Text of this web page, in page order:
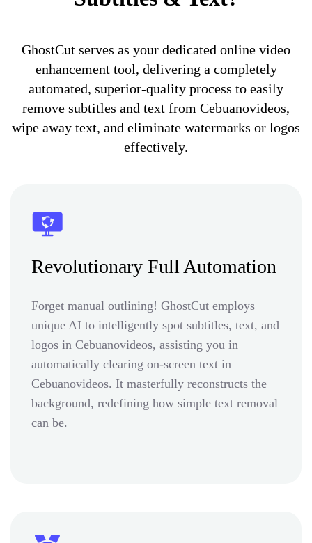
GhostCut serves as your dedicated online video
enhancement tool, delivering a completely
automated, superior-quality process to easily
remove subtitles and text from Cebuanovideos,
wipe away text, and eliminate watermarks or logos
effectively.
Revolutionary Full Automation
Forget manual outlining! GhostCut employs
unique AI to intelligently spot subtitles, text, and
logos in Cebuanovideos, assisting you in
automatically clearing on-screen text in
Cebuanovideos. It masterfully reconstructs the
background, redefining how simple text removal
can be.